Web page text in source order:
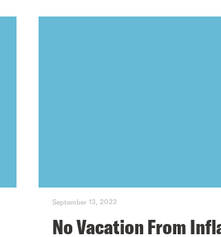
September 13, 2022
No Vacation From